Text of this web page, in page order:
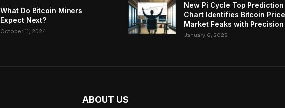
What Do Bitcoin Miners
Expect Next?
October 11, 2024
New Pi Cycle Top Prediction
Chart Identifies Bitcoin Price
Market Peaks with Precision
January 6, 2025
ABOUT US